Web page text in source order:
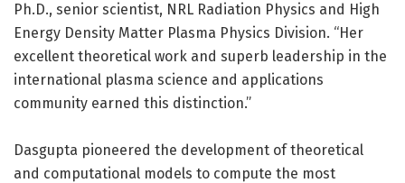
Ph.D., senior scientist, NRL Radiation Physics and High
Energy Density Matter Plasma Physics Division. “Her
excellent theoretical work and superb leadership in the
international plasma science and applications
community earned this distinction.”
Dasgupta pioneered the development of theoretical
and computational models to compute the most